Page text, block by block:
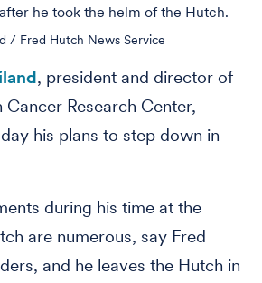
he took the helm of the Hutch.
/ Fred Hutch News Service
, president and director of
Cancer Research Center,
his plans to step down in
during his time at the
are numerous, say Fred
and he leaves the Hutch in